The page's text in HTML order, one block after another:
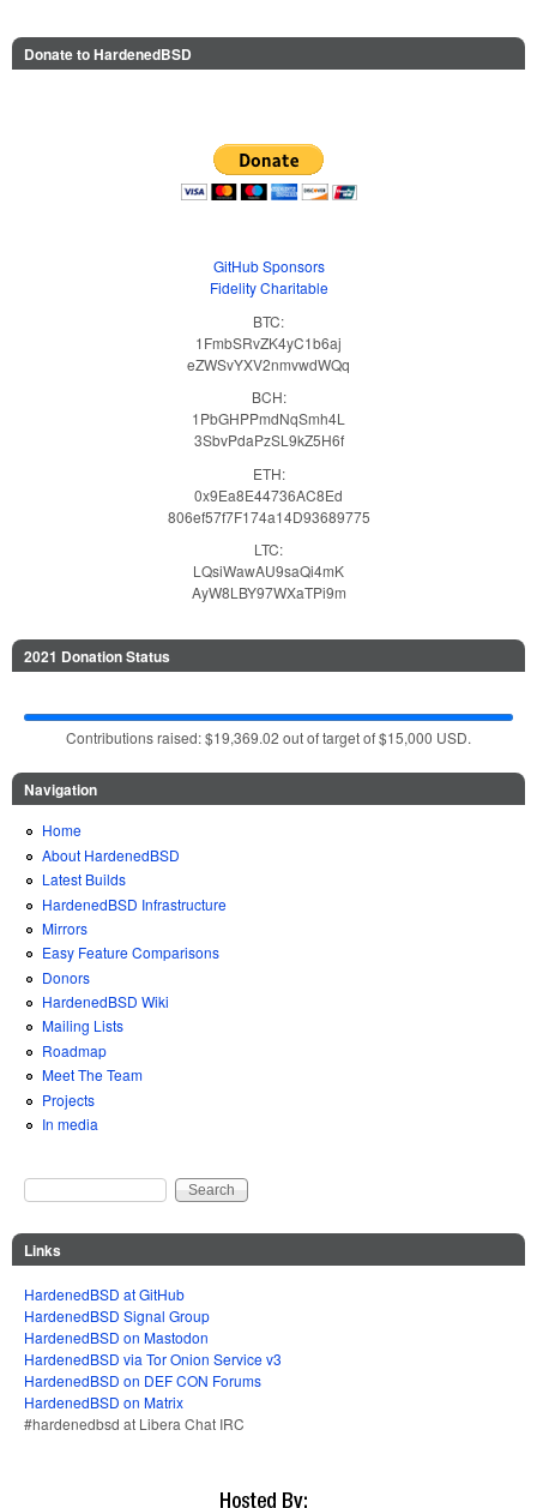
Donate to HardenedBSD
GitHub Sponsors
Fidelity Charitable
BTC:
1FmbSRvZK4yC1b6aj
eZWSvYXV2nmvwdWQq
BCH:
1PbGHPPmdNqSmh4L
3SbvPdaPzSL9kZ5H6f
ETH:
0x9Ea8E44736AC8Ed
806ef57f7F174a14D93689775
LTC:
LQsiWawAU9saQi4mK
AyW8LBY97WXaTPi9m
2021 Donation Status
Contributions raised: $19,369.02 out of target of $15,000 USD.
Navigation
Home
About HardenedBSD
Latest Builds
HardenedBSD Infrastructure
Mirrors
Easy Feature Comparisons
Donors
HardenedBSD Wiki
Mailing Lists
Roadmap
Meet The Team
Projects
In media
Search form
Search
Links
HardenedBSD at GitHub
HardenedBSD Signal Group
HardenedBSD on Mastodon
HardenedBSD via Tor Onion Service v3
HardenedBSD on DEF CON Forums
HardenedBSD on Matrix
#hardenedbsd at Libera Chat IRC